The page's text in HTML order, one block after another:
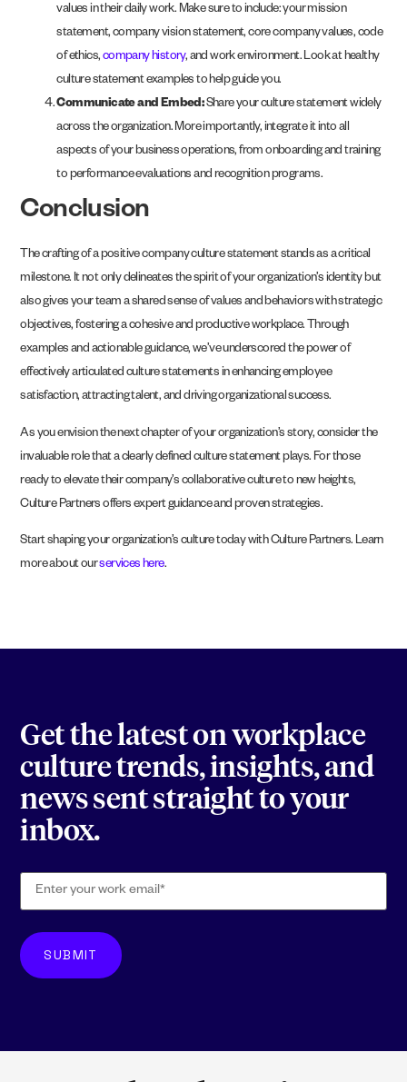
values in their daily work. Make sure to include: your mission
statement, company vision statement, core company values, code
of ethics, company history, and work environment. Look at healthy
culture statement examples to help guide you.
Communicate and Embed:Share your culture statement widely
across the organization. More importantly, integrate it into all
aspects of your business operations, from onboarding and training
to performance evaluations and recognition programs.
Conclusion
The crafting of a positive company culture statement stands as a critical
milestone. It not only delineates the spirit of your organization’s identity but
also gives your team a shared sense of values and behaviors with strategic
objectives, fostering a cohesive and productive workplace. Through
examples and actionable guidance, we’ve underscored the power of
effectively articulated culture statements in enhancing employee
satisfaction, attracting talent, and driving organizational success.
As you envision the next chapter of your organization’s story, consider the
invaluable role that a clearly defined culture statement plays. For those
ready to elevate their company’s collaborative culture to new heights,
Culture Partners offers expert guidance and proven strategies.
Start shaping your organization’s culture today with Culture Partners. Learn
more about ourservices here.
Get the latest on workplace
culture trends, insights, and
news sent straight to your
inbox.